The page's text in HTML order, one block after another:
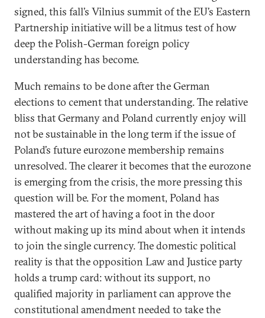
signed, this fall’s Vilnius summit of the EU’s Eastern
Partnership initiative will be a litmus test of how
deep the Polish-German foreign policy
understanding has become.
Much remains to be done after the German
elections to cement that understanding. The relative
bliss that Germany and Poland currently enjoy will
not be sustainable in the long term if the issue of
Poland’s future eurozone membership remains
unresolved. The clearer it becomes that the eurozone
is emerging from the crisis, the more pressing this
question will be. For the moment, Poland has
mastered the art of having a foot in the door
without making up its mind about when it intends
to join the single currency. The domestic political
reality is that the opposition Law and Justice party
holds a trump card: without its support, no
qualified majority in parliament can approve the
constitutional amendment needed to take the